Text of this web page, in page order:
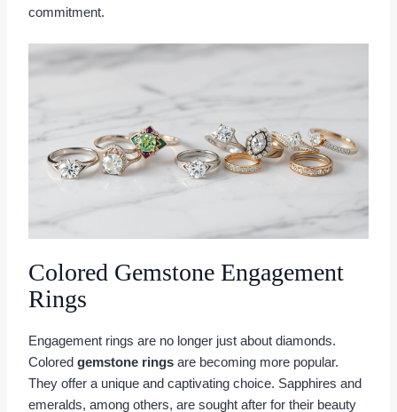
commitment.
Colored Gemstone Engagement
Rings
Engagement rings are no longer just about diamonds.
Colored gemstone ringsare becoming more popular.
They offer a unique and captivating choice. Sapphires and
emeralds, among others, are sought after for their beauty